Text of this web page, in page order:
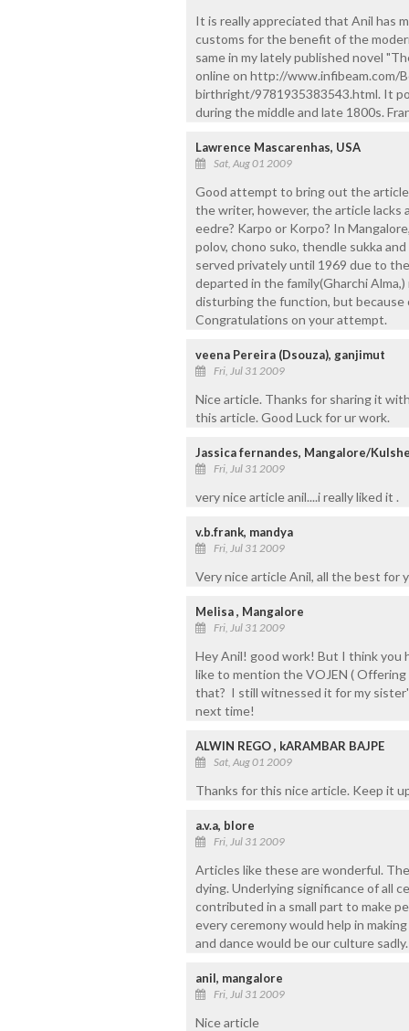
It is really appreciated that Anil has
customs for the benefit of the
same in my lately published novel
online on http://www.infibeam.com/
birthright/9781935383543.html. It
during the middle and late 1800s.
Lawrence Mascarenhas, USA
Sat, Aug 01 2009
Good attempt to bring out the
the writer, however, the article lacks
eedre? Karpo or Korpo? In
polov, chono suko, thendle sukka
served privately until 1969 due to
departed in the family(Gharchi
disturbing the function, but
Congratulations on your attempt.
veena Pereira (Dsouza), ganjimut
Fri, Jul 31 2009
Nice article. Thanks for sharing it
this article. Good Luck for ur work.
Jassica fernandes, Mangalore/
Fri, Jul 31 2009
very nice article anil....i really liked it .
v.b.frank, mandya
Fri, Jul 31 2009
Very nice article Anil, all the best for
Melisa , Mangalore
Fri, Jul 31 2009
Hey Anil! good work! But I think you
like to mention the VOJEN (
that? I still witnessed it for my
next time!
ALWIN REGO , kARAMBAR BAJPE
Sat, Aug 01 2009
Thanks for this nice article. Keep it
a.v.a, blore
Fri, Jul 31 2009
Articles like these are wonderful.
dying. Underlying significance of all
contributed in a small part to make
every ceremony would help in
and dance would be our culture sadly.
anil, mangalore
Fri, Jul 31 2009
Nice article